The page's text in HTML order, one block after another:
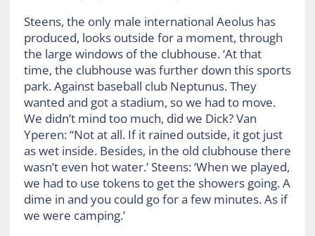
Steens, the only male international Aeolus has
produced, looks outside for a moment, through
the large windows of the clubhouse. ‘At that
time, the clubhouse was further down this sports
park. Against baseball club Neptunus. They
wanted and got a stadium, so we had to move.
We didn’t mind too much, did we Dick? Van
Yperen: “Not at all. If it rained outside, it got just
as wet inside. Besides, in the old clubhouse there
wasn’t even hot water.’ Steens: ‘When we played,
we had to use tokens to get the showers going. A
dime in and you could go for a few minutes. As if
we were camping.’